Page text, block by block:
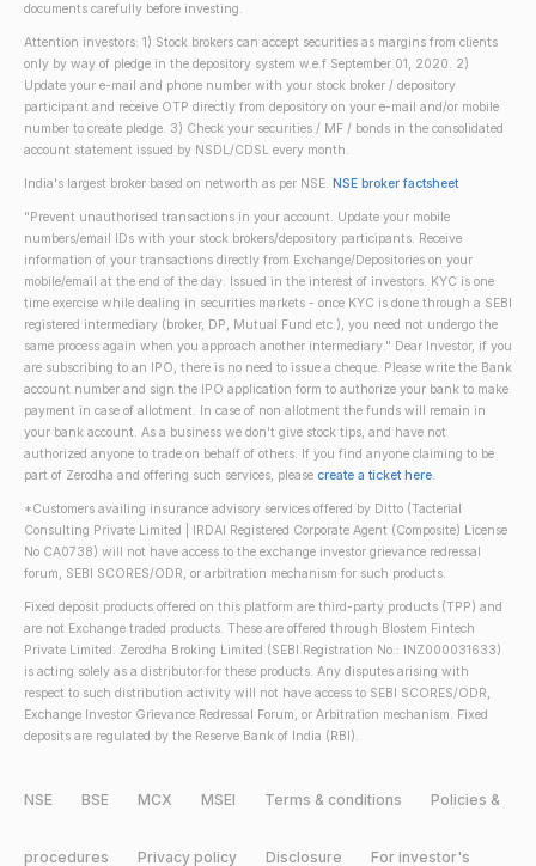
documents carefully before investing.
Attention investors: 1) Stock brokers can accept securities as margins from clients
only by way of pledge in the depository system w.e.f September 01, 2020. 2)
Update your e-mail and phone number with your stock broker / depository
participant and receive OTP directly from depository on your e-mail and/or mobile
number to create pledge. 3) Check your securities / MF / bonds in the consolidated
account statement issued by NSDL/CDSL every month.
India's largest broker based on networth as per NSE. NSE broker factsheet
"Prevent unauthorised transactions in your account. Update your mobile
numbers/email IDs with your stock brokers/depository participants. Receive
information of your transactions directly from Exchange/Depositories on your
mobile/email at the end of the day. Issued in the interest of investors. KYC is one
time exercise while dealing in securities markets - once KYC is done through a SEBI
registered intermediary (broker, DP, Mutual Fund etc.), you need not undergo the
same process again when you approach another intermediary." Dear Investor, if you
are subscribing to an IPO, there is no need to issue a cheque. Please write the Bank
account number and sign the IPO application form to authorize your bank to make
payment in case of allotment. In case of non allotment the funds will remain in
your bank account. As a business we don't give stock tips, and have not
authorized anyone to trade on behalf of others. If you find anyone claiming to be
part of Zerodha and offering such services, please create a ticket here.
*Customers availing insurance advisory services offered by Ditto (Tacterial
Consulting Private Limited | IRDAI Registered Corporate Agent (Composite) License
No CA0738) will not have access to the exchange investor grievance redressal
forum, SEBI SCORES/ODR, or arbitration mechanism for such products.
Fixed deposit products offered on this platform are third-party products (TPP) and
are not Exchange traded products. These are offered through Blostem Fintech
Private Limited. Zerodha Broking Limited (SEBI Registration No.: INZ000031633)
is acting solely as a distributor for these products. Any disputes arising with
respect to such distribution activity will not have access to SEBI SCORES/ODR,
Exchange Investor Grievance Redressal Forum, or Arbitration mechanism. Fixed
deposits are regulated by the Reserve Bank of India (RBI).
NSE BSE MCX MSEI Terms & conditions Policies &
procedures Privacy policy Disclosure For investor's